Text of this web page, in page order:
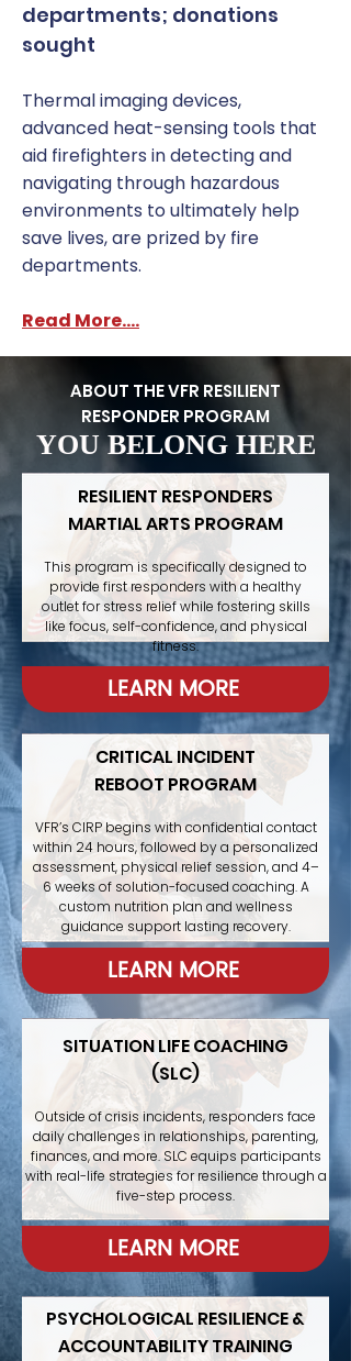
departments; donations
sought
Thermal imaging devices,
advanced heat-sensing tools that
aid firefighters in detecting and
navigating through hazardous
environments to ultimately help
save lives, are prized by fire
departments.
Read More....
ABOUT THE VFR RESILIENT
RESPONDER PROGRAM
YOU BELONG HERE
RESILIENT RESPONDERS
MARTIAL ARTS PROGRAM
This program is specifically designed to
provide first responders with a healthy
outlet for stress relief while fostering skills
like focus, self-confidence, and physical
fitness.
LEARN MORE
CRITICAL INCIDENT
REBOOT PROGRAM
VFR’s CIRP begins with confidential contact
within 24 hours, followed by a personalized
assessment, physical relief session, and 4–
6 weeks of solution-focused coaching. A
custom nutrition plan and wellness
guidance support lasting recovery.
LEARN MORE
SITUATION LIFE COACHING
(SLC)
Outside of crisis incidents, responders face
daily challenges in relationships, parenting,
finances, and more. SLC equips participants
with real-life strategies for resilience through a
five-step process.
LEARN MORE
PSYCHOLOGICAL RESILIENCE &
ACCOUNTABILITY TRAINING